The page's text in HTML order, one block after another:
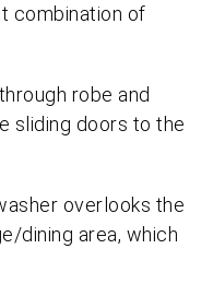
combination of
robe and
sliding doors to the
overlooks the
dining area, which